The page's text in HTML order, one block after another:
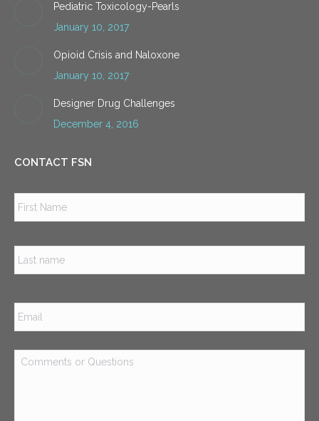
Pediatric Toxicology-Pearls
January 10, 2017
Opioid Crisis and Naloxone
January 10, 2017
Designer Drug Challenges
December 4, 2016
CONTACT FSN
Email *
Comments
or